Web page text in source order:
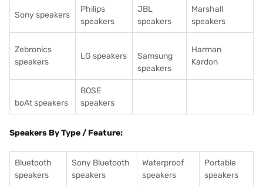
Sony speakers
Philips
speakers
JBL
speakers
Marshall
speakers
Zebronics
speakers
LG speakers
Samsung
speakers
Harman
Kardon
boAt speakers
BOSE
speakers
Speakers By Type / Feature:
Bluetooth
speakers
Sony Bluetooth
speakers
Waterproof
speakers
Portable
speakers